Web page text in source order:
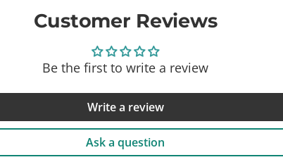
Customer Reviews
Be the first to write a review
Write a review
Ask a question